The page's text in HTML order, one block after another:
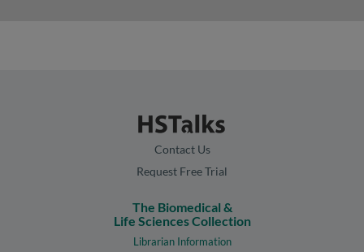
Contact Us
Request Free Trial
The Biomedical &
Life Sciences Collection
Librarian Information